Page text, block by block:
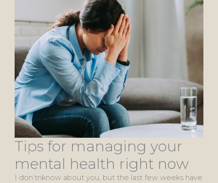
Tips for managing your
mental health right now
I don’tnknow about you, but the last few weeks have